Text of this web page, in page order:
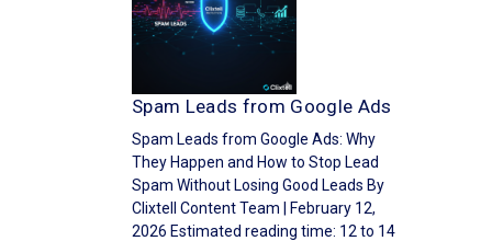
Spam Leads from Google Ads
Spam Leads from Google Ads: Why
They Happen and How to Stop Lead
Spam Without Losing Good Leads By
Clixtell Content Team | February 12,
2026 Estimated reading time: 12 to 14